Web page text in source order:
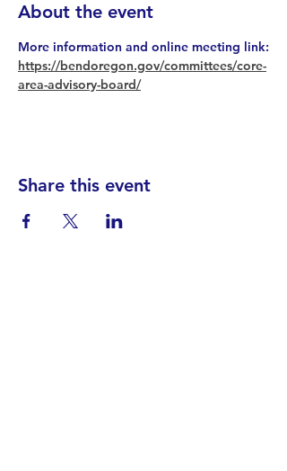
About the event
More information and online meeting link:
https://bendoregon.gov/committees/core-
area-advisory-board/
Share this event